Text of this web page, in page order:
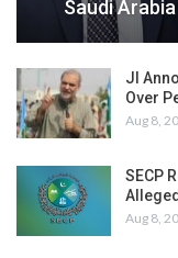
Saudi
JI
Over
Aug 8,
SECP
Aug 8,